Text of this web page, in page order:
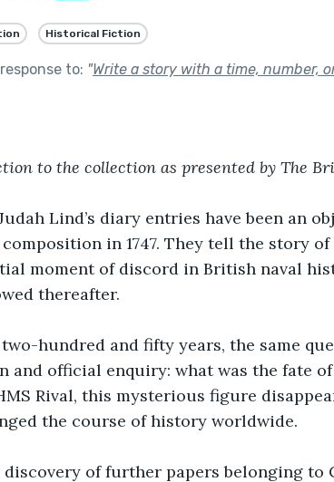
Historical Fiction
to: "Write a story with a time, number,
to the collection as presented by The
Lind’s diary entries have been an
in 1747. They tell the story
moment of discord in British naval
thereafter.
hundred and fifty years, the same
and official enquiry: what was the fate
Rival, this mysterious figure
the course of history worldwide.
of further papers belonging to